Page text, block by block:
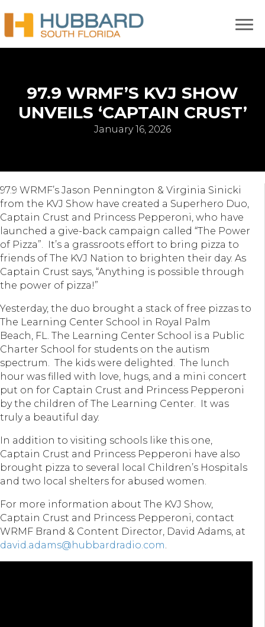
97.9 WRMF’S KVJ SHOW
UNVEILS ‘CAPTAIN CRUST’
January 16, 2026
97.9 WRMF’s Jason Pennington & Virginia Sinicki
from the KVJ Show have created a Superhero Duo,
Captain Crust and Princess Pepperoni, who have
launched a give-back campaign called “The Power
of Pizza”. It’s a grassroots effort to bring pizza to
friends of The KVJ Nation to brighten their day. As
Captain Crust says, “Anything is possible through
the power of pizza!”
Yesterday, the duo brought a stack of free pizzas to
The Learning Center School in Royal Palm
Beach, FL. The Learning Center School is a Public
Charter School for students on the autism
spectrum. The kids were delighted. The lunch
hour was filled with love, hugs, and a mini concert
put on for Captain Crust and Princess Pepperoni
by the children of The Learning Center. It was
truly a beautiful day.
In addition to visiting schools like this one,
Captain Crust and Princess Pepperoni have also
brought pizza to several local Children’s Hospitals
and two local shelters for abused women.
For more information about The KVJ Show,
Captain Crust and Princess Pepperoni, contact
WRMF Brand & Content Director, David Adams, at
david.adams@hubbardradio.com